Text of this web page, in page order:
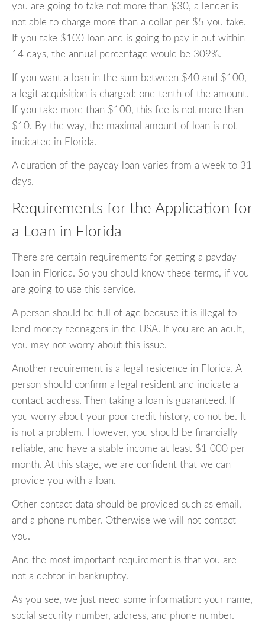
you are going to take not more than $30, a lender is
not able to charge more than a dollar per $5 you take.
If you take $100 loan and is going to pay it out within
14 days, the annual percentage would be 309%.
If you want a loan in the sum between $40 and $100,
a legit acquisition is charged: one-tenth of the amount.
If you take more than $100, this fee is not more than
$10. By the way, the maximal amount of loan is not
indicated in Florida.
A duration of the payday loan varies from a week to 31
days.
Requirements for the Application for
a Loan in Florida
There are certain requirements for getting a payday
loan in Florida. So you should know these terms, if you
are going to use this service.
A person should be full of age because it is illegal to
lend money teenagers in the USA. If you are an adult,
you may not worry about this issue.
Another requirement is a legal residence in Florida. A
person should confirm a legal resident and indicate a
contact address. Then taking a loan is guaranteed. If
you worry about your poor credit history, do not be. It
is not a problem. However, you should be financially
reliable, and have a stable income at least $1 000 per
month. At this stage, we are confident that we can
provide you with a loan.
Other contact data should be provided such as email,
and a phone number. Otherwise we will not contact
you.
And the most important requirement is that you are
not a debtor in bankruptcy.
As you see, we just need some information: your name,
social security number, address, and phone number.